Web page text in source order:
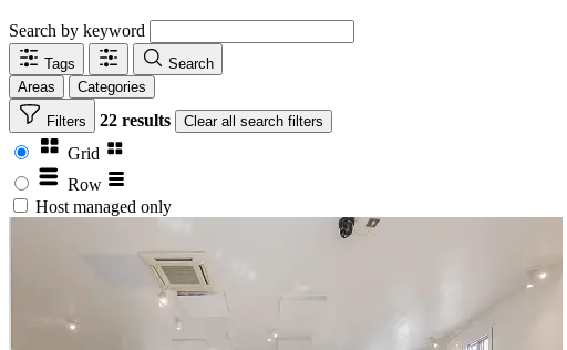
Search by keyword
Tags
Search
Areas
Categories
Filters 22 results Clear all search filters
Grid
Row
Host managed only